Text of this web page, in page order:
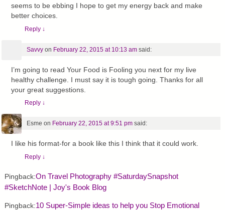
seems to be ebbing I hope to get my energy back and make
better choices.
Reply ↓
Savvyon February 22, 2015 at 10:13 am said:
I’m going to read Your Food is Fooling you next for my live
healthy challenge. I must say it is tough going. Thanks for all
your great suggestions.
Reply ↓
Esme on February 22, 2015 at 9:51 pm said:
I like his format-for a book like this I think that it could work.
Reply ↓
Pingback:On Travel Photography #SaturdaySnapshot
#SketchNote | Joy's Book Blog
Pingback:10 Super-Simple ideas to help you Stop Emotional